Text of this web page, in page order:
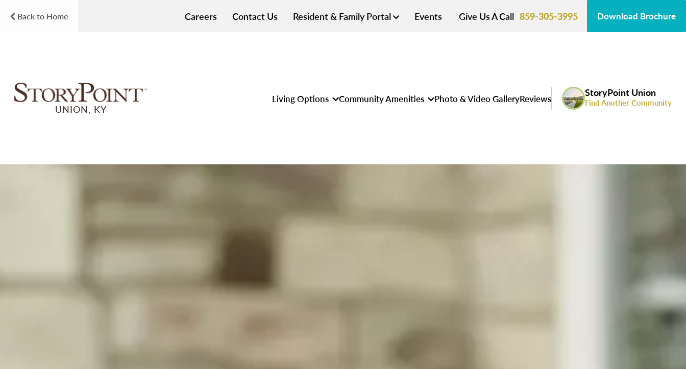
Back to Home Careers Contact Us Resident & Family Portal Events Give Us A Call 859-305-3995 Download Brochure
UNION, KY
Living Options Community Amenities Photo & Video GalleryReviews StoryPoint Union
Find Another Community